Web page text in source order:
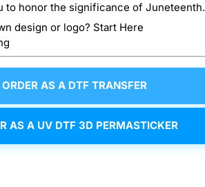
to honor the significance of Juneteenth.
design or logo? Start Here
ORDER AS A DTF TRANSFER
AS A UV DTF 3D PERMASTICKER